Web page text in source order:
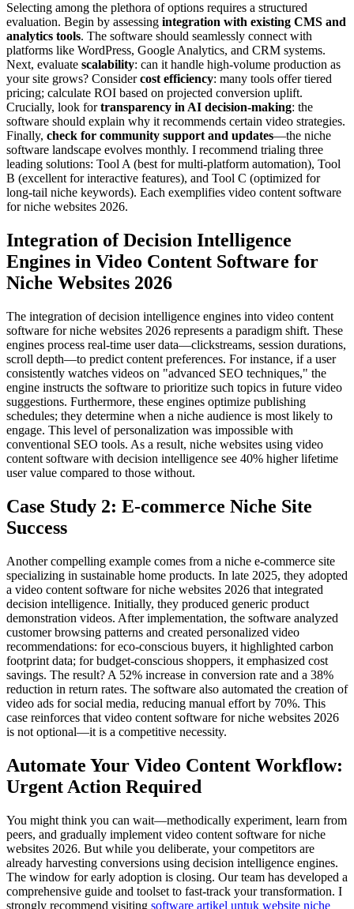
Selecting among the plethora of options requires a structured
evaluation. Begin by assessing integration with existing CMS and
analytics tools. The software should seamlessly connect with
platforms like WordPress, Google Analytics, and CRM systems.
Next, evaluate scalability: can it handle high-volume production as
your site grows? Considercost efficiency: many tools offer tiered
pricing; calculate ROI based on projected conversion uplift.
Crucially, look fortransparency in AI decision-making: the
software should explain why it recommends certain video strategies.
Finally, check for community support and updates—the niche
software landscape evolves monthly. I recommend trialing three
leading solutions: Tool A (best for multi-platform automation), Tool
B (excellent for interactive features), and Tool C (optimized for
long-tail niche keywords). Each exemplifies video content software
for niche websites 2026.
Integration of Decision Intelligence
Engines in Video Content Software for
Niche Websites 2026
The integration of decision intelligence engines into video content
software for niche websites 2026 represents a paradigm shift. These
engines process real-time user data—clickstreams, session durations,
scroll depth—to predict content preferences. For instance, if a user
consistently watches videos on "advanced SEO techniques," the
engine instructs the software to prioritize such topics in future video
suggestions. Furthermore, these engines optimize publishing
schedules; they determine when a niche audience is most likely to
engage. This level of personalization was impossible with
conventional SEO tools. As a result, niche websites using video
content software with decision intelligence see 40% higher lifetime
user value compared to those without.
Case Study 2: E-commerce Niche Site
Success
Another compelling example comes from a niche e-commerce site
specializing in sustainable home products. In late 2025, they adopted
a video content software for niche websites 2026 that integrated
decision intelligence. Initially, they produced generic product
demonstration videos. After implementation, the software analyzed
customer browsing patterns and created personalized video
recommendations: for eco-conscious buyers, it highlighted carbon
footprint data; for budget-conscious shoppers, it emphasized cost
savings. The result? A 52% increase in conversion rate and a 38%
reduction in return rates. The software also automated the creation of
video ads for social media, reducing manual effort by 70%. This
case reinforces that video content software for niche websites 2026
is not optional—it is a competitive necessity.
Automate Your Video Content Workflow:
Urgent Action Required
You might think you can wait—methodically experiment, learn from
peers, and gradually implement video content software for niche
websites 2026. But while you deliberate, your competitors are
already harvesting conversions using decision intelligence engines.
The window for early adoption is closing. Our team has developed a
comprehensive guide and toolset to fast-track your transformation. I
strongly recommend visiting software artikel untuk website niche